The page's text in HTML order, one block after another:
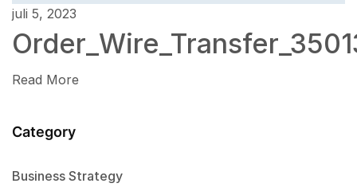
juli 5, 2023
Read More
Category
Business Strategy